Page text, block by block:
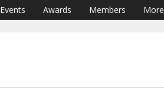
Events Awards Members More